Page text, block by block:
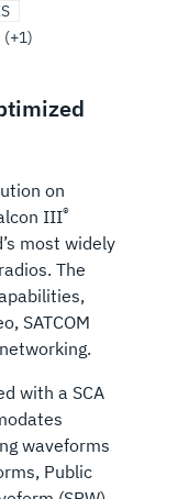
(+1)
on
III®
most widely
The
SATCOM
with a SCA
waveforms
Public